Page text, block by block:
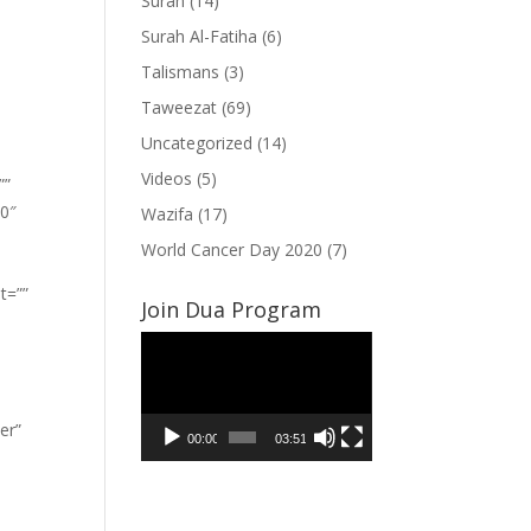
Surah Al-Fatiha (6)
Talismans (3)
Taweezat (69)
Uncategorized (14)
Videos (5)
Wazifa (17)
World Cancer Day 2020 (7)
Join Dua Program
00:00 03:51